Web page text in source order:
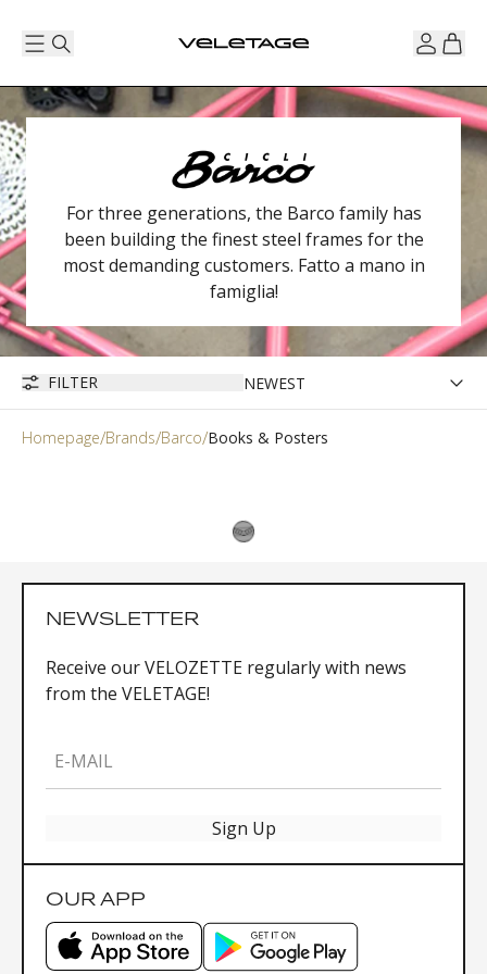
For three generations, the Barco family has
been building the finest steel frames for the
most demanding customers. Fatto a mano in
famiglia!
FILTER
Homepage Brands Barco Books & Posters
NEWSLETTER
Receive our VELOZETTE regularly with news
from the VELETAGE!
E-MAIL
Sign Up
OUR APP